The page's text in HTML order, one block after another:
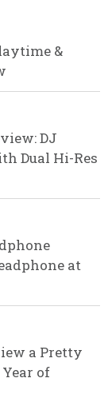
&
DJ
Dual Hi-Res
at
a Pretty
of